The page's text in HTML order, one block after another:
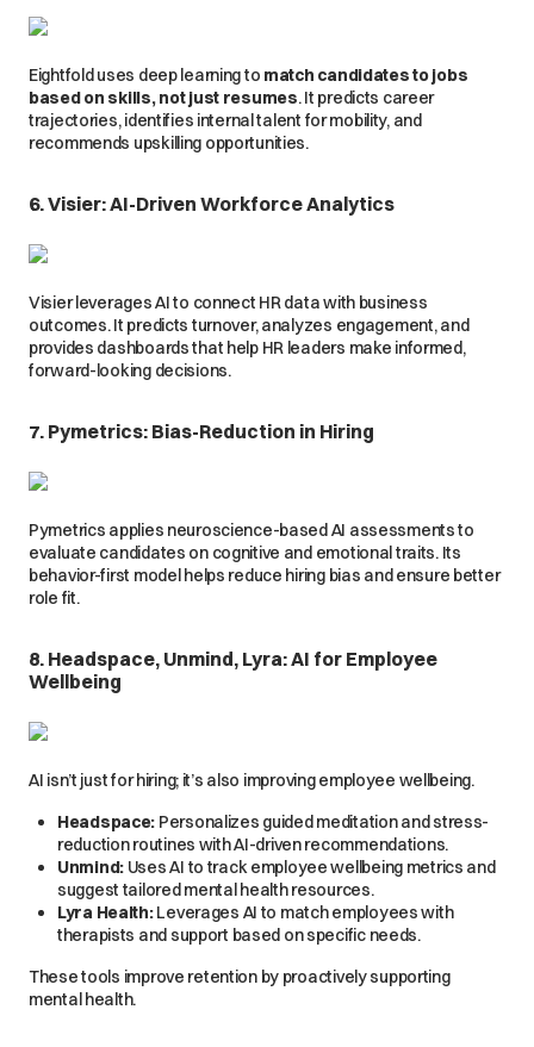
Eightfold uses deep learning to match candidates to jobs
based on skills, not just resumes. It predicts career
trajectories, identifies internal talent for mobility, and
recommends upskilling opportunities.
6. Visier: AI-Driven Workforce Analytics
Visier leverages AI to connect HR data with business
outcomes. It predicts turnover, analyzes engagement, and
provides dashboards that help HR leaders make informed,
forward-looking decisions.
7. Pymetrics: Bias-Reduction in Hiring
Pymetrics applies neuroscience-based AI assessments to
evaluate candidates on cognitive and emotional traits. Its
behavior-first model helps reduce hiring bias and ensure better
role fit.
8. Headspace, Unmind, Lyra: AI for Employee
Wellbeing
AI isn’t just for hiring; it’s also improving employee wellbeing.
Headspace: Personalizes guided meditation and stress-
reduction routines with AI-driven recommendations.
Unmind: Uses AI to track employee wellbeing metrics and
suggest tailored mental health resources.
Lyra Health:Leverages AI to match employees with
therapists and support based on specific needs.
These tools improve retention by proactively supporting
mental health.